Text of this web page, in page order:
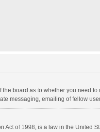
the board as to whether you need
messaging, emailing of fellow
Act of 1998, is a law in the